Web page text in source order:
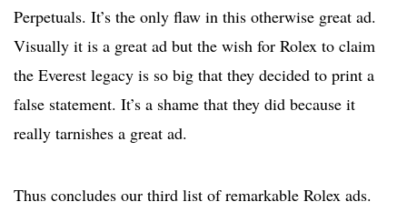
Perpetuals. It’s the only flaw in this otherwise great ad.
Visually it is a great ad but the wish for Rolex to claim
the Everest legacy is so big that they decided to print a
false statement. It’s a shame that they did because it
really tarnishes a great ad.
Thus concludes our third list of remarkable Rolex ads.